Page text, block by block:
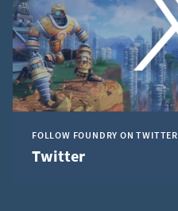
FOLLOW FOUNDRY ON TWITTER
Twitter